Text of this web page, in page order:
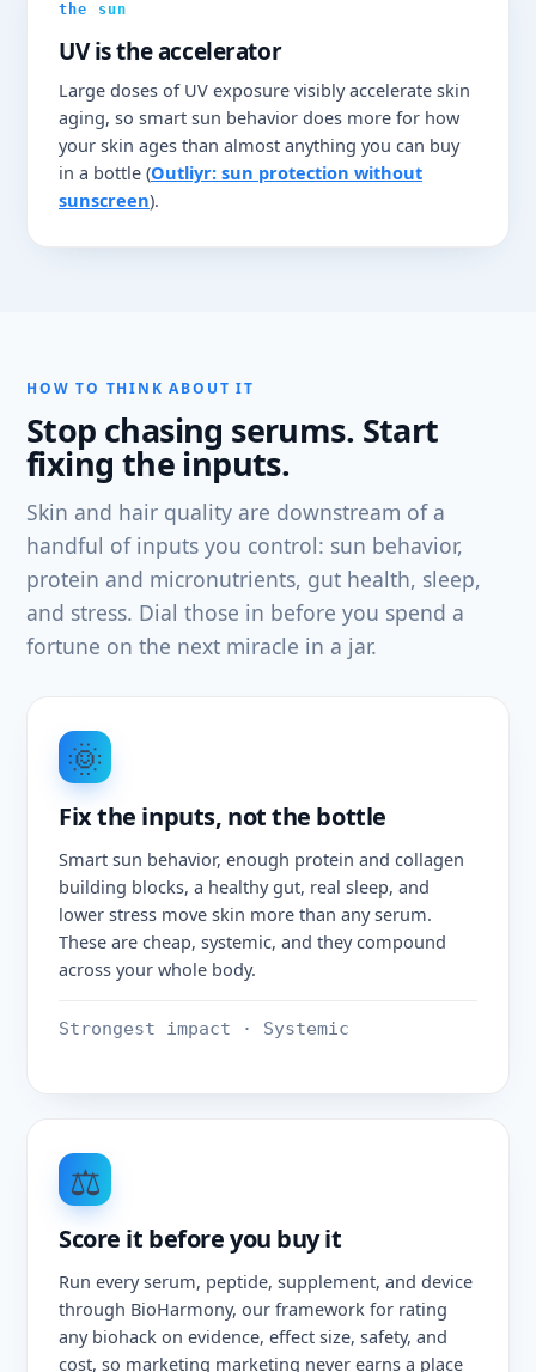
the sun
UV is the accelerator
Large doses of UV exposure visibly accelerate skin
aging, so smart sun behavior does more for how
your skin ages than almost anything you can buy
in a bottle (Outliyr: sun protection without
sunscreen).
HOW TO THINK ABOUT IT
Stop chasing serums. Start
fixing the inputs.
Skin and hair quality are downstream of a
handful of inputs you control: sun behavior,
protein and micronutrients, gut health, sleep,
and stress. Dial those in before you spend a
fortune on the next miracle in a jar.
🌞
Fix the inputs, not the bottle
Smart sun behavior, enough protein and collagen
building blocks, a healthy gut, real sleep, and
lower stress move skin more than any serum.
These are cheap, systemic, and they compound
across your whole body.
Strongest impact · Systemic
⚖️
Score it before you buy it
Run every serum, peptide, supplement, and device
through BioHarmony, our framework for rating
any biohack on evidence, effect size, safety, and
cost, so marketing marketing never earns a place